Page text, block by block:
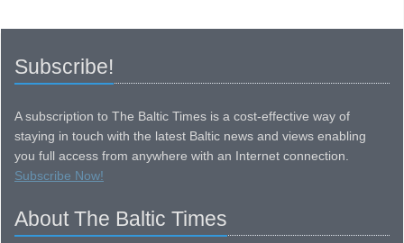
Subscribe!
A subscription to The Baltic Times is a cost-effective way of
staying in touch with the latest Baltic news and views enabling
you full access from anywhere with an Internet connection.
Subscribe Now!
About The Baltic Times